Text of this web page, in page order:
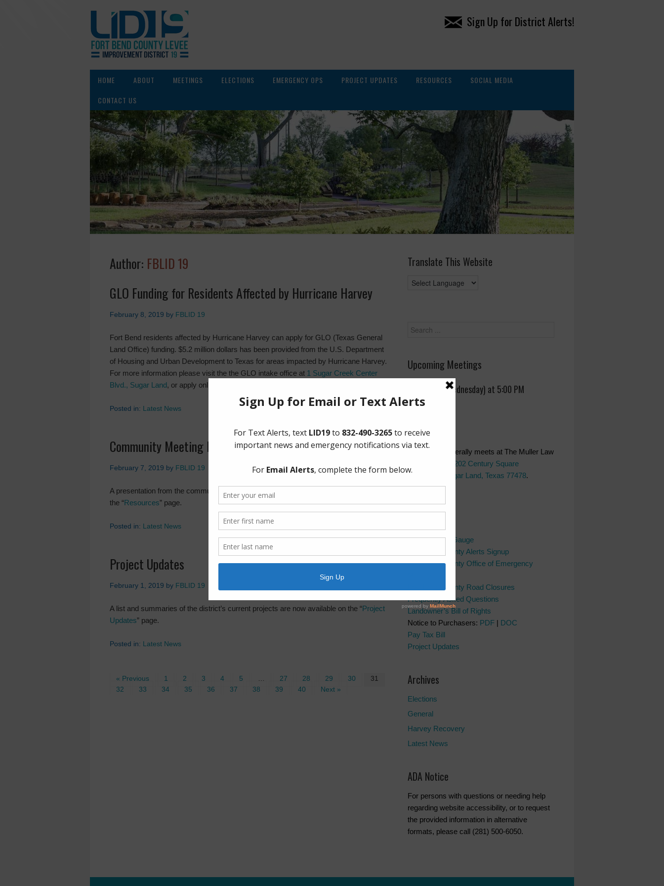
Sign Up for District Alerts!
HOME ABOUT MEETINGS ELECTIONS EMERGENCY OPS PROJECT UPDATES RESOURCES
SOCIAL MEDIA
CONTACT US
Author: FBLID 19
GLO Funding for Residents Affected by Hurricane Harvey
February 8, 2019 by FBLID 19
Fort Bend residents affected by Hurricane Harvey can apply for GLO (Texas General
Land Office) funding. $5.2 million dollars has been provided from the U.S. Department
of Housing and Urban Development to Texas for areas impacted by Hurricane Harvey.
For more information please visit the the GLO intake office at 1 Sugar Creek Center
Blvd., Sugar Land, or apply online at
Posted in: Latest News
Community Meeting Presentation
February 7, 2019 by FBLID 19
A presentation from the community meeting on February 2, 2019 is now available on
the “Resources” page.
Posted in: Latest News
Project Updates
February 1, 2019 by FBLID 19
A list and summaries of the district’s current projects are now available on the “Project
Updates” page.
Posted in: Latest News
« Previous 1 2 3 4 5 27 28 29 30
31
32
33 34 35 36 37 38 39 40 Next »
Translate This Website
Upcoming Meetings
August 26 (Wednesday) at 5:00 PM
The Board generally meets at The Muller Law
202 Century Square
Boulevard. Sugar Land, Texas 77478.
Quick Links
AWBD
Brazos River Gauge
Fort Bend County Alerts Signup
Fort Bend County Office of Emergency
Fort Bend County Road Closures
Frequently Asked Questions
Landowner’s Bill of Rights
Notice to Purchasers: PDF | DOC
Pay Tax Bill
Project Updates
Archives
Elections
General
Harvey Recovery
Latest News
ADA Notice
For persons with questions or needing help
regarding website accessibility, or to request
the provided information in alternative
formats, please call (281) 500-6050.